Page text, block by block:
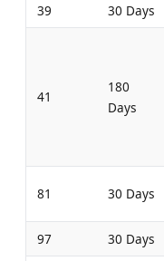
39
30 Days
41
180
Days
81 30 Days
97
30 Days